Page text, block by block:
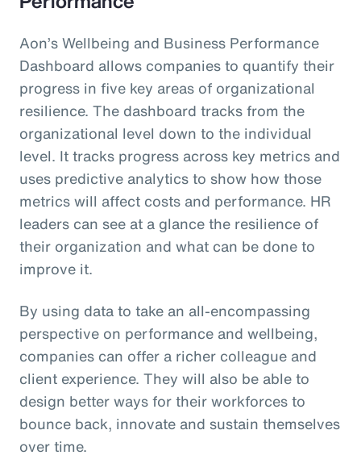
Aon’s Wellbeing and Business Performance
Dashboard allows companies to quantify their
progress in five key areas of organizational
resilience. The dashboard tracks from the
organizational level down to the individual
level. It tracks progress across key metrics and
uses predictive analytics to show how those
metrics will affect costs and performance. HR
leaders can see at a glance the resilience of
their organization and what can be done to
improve it.
By using data to take an all-encompassing
perspective on performance and wellbeing,
companies can offer a richer colleague and
client experience. They will also be able to
design better ways for their workforces to
bounce back, innovate and sustain themselves
over time.